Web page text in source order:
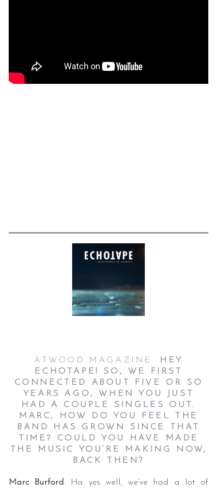
ATWOOD MAGAZINE: HEY
ECHOTAPE! SO, WE FIRST
CONNECTED ABOUT FIVE OR SO
YEARS AGO, WHEN YOU JUST
HAD A COUPLE SINGLES OUT.
MARC, HOW DO YOU FEEL THE
BAND HAS GROWN SINCE THAT
TIME? COULD YOU HAVE MADE
THE MUSIC YOU’RE MAKING NOW,
BACK THEN?
Marc Burford: Ha yes well, we’ve had a lot of